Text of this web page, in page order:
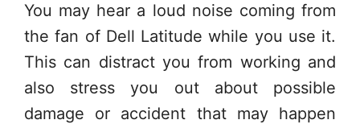
You may hear a loud noise coming from
the fan of Dell Latitude while you use it.
This can distract you from working and
also stress you out about possible
damage or accident that may happen